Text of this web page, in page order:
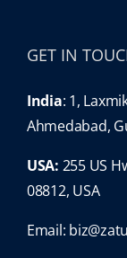
GET IN
India: 1,
Ahmedabad,
USA: 255 US
08812, USA
Email: